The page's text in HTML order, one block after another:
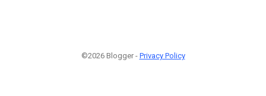
©2026 Blogger - Privacy Policy